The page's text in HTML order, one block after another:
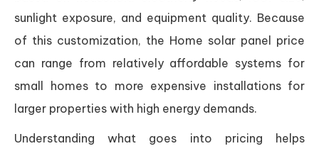
sunlight exposure, and equipment quality. Because
of this customization, the Home solar panel price
can range from relatively affordable systems for
small homes to more expensive installations for
larger properties with high energy demands.
Understanding what goes into pricing helps